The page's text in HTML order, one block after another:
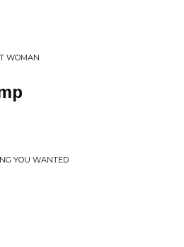
WOMAN
YOU WANTED